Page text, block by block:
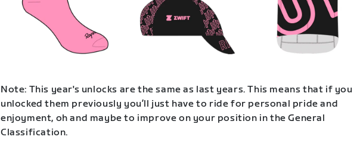
Note: This year's unlocks are the same as last years. This means that if you
unlocked them previously you’ll just have to ride for personal pride and
enjoyment, oh and maybe to improve on your position in the General
Classification.